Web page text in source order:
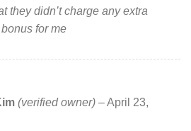
they didn’t charge any extra
for me
(verified owner) –April 23,